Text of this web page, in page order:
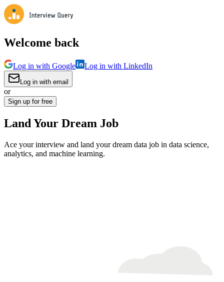
Welcome back
Log in with Google Log in with LinkedIn
Log in with email
or
Sign up for free
Land Your Dream Job
Ace your interview and land your dream data job in data science,
analytics, and machine learning.